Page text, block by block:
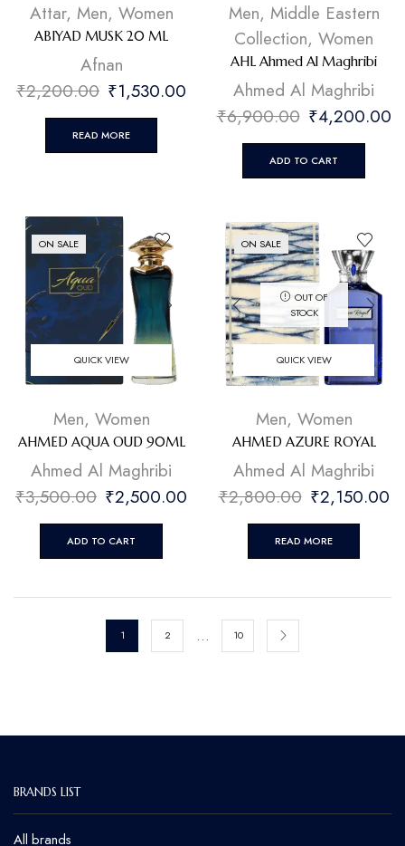
Attar, Men, Women
ABIYAD MUSK 20 ML
Afnan
₹2,200.00 ₹1,530.00
READ MORE
Men, Middle Eastern
Collection, Women
AHL Ahmed Al Maghribi
Ahmed Al Maghribi
₹6,900.00 ₹4,200.00
ADD TO CART
ON SALE
QUICK VIEW
Men, Women
AHMED AQUA OUD 90ML
Ahmed Al Maghribi
₹3,500.00 ₹2,500.00
ADD TO CART
ON SALE
OUT OF
STOCK
QUICK VIEW
Men, Women
AHMED AZURE ROYAL
Ahmed Al Maghribi
₹2,800.00 ₹2,150.00
READ MORE
1 2 … 10
BRANDS LIST
All brands